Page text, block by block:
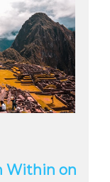
Within on